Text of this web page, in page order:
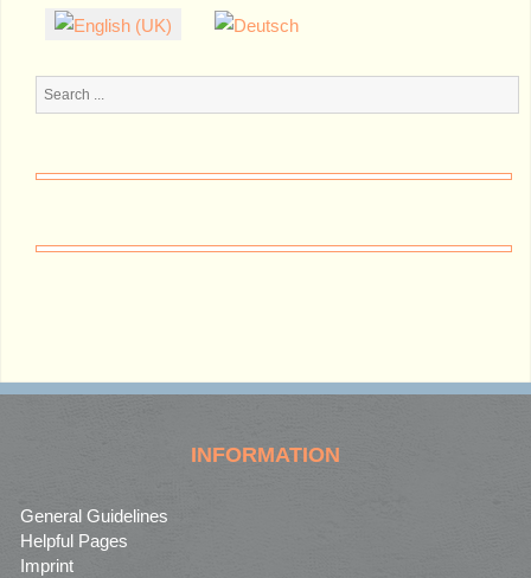
Search
...
INFORMATION
General Guidelines
Helpful Pages
Imprint